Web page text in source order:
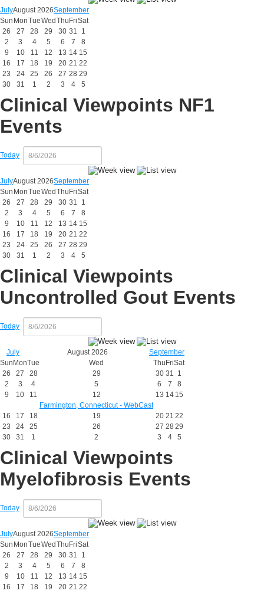
JulyAugust 2026September
Sun MonTueWed Thu FriSat
26
27 28 29 30 31
1
2
3 4 5 6 7
8
9
10 11 12 13 14 15
16
17 18 19 20 21 22
23
24 25 26 27 28 29
30
31 1 2 3 4 5
Clinical Viewpoints NF1
Events
Today
JulyAugust 2026September
Sun MonTueWed Thu FriSat
26
27 28 29 30 31
1
2
3 4 5 6 7
8
9
10 11 12 13 14 15
16
17 18 19 20 21 22
23
24 25 26 27 28 29
30
31 1 2 3 4 5
Clinical Viewpoints
Uncontrolled Gout Events
Today
July August 2026
September
Sun MonTue Wed Thu FriSat
26
27 28 29 30 31 1
2
3 4 5 6 7
8
9
10 11
12
Farmington, Connecticut - WebCast
13 14 15
16 17 18 19 20 21 22
23
24 25 26 27 28 29
30
31 1 2 3 4 5
Clinical Viewpoints
Myelofibrosis Events
Today
JulyAugust 2026September
Sun MonTueWed Thu FriSat
26
27 28 29 30 31
1
2
3 4 5 6 7
8
9
10 11 12 13 14 15
16
17 18 19 20 21 22